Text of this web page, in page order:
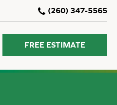
(260) 347-5565
FREE ESTIMATE